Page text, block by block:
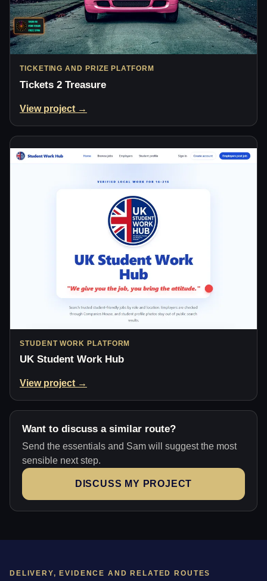
TICKETING AND PRIZE PLATFORM
Tickets 2 Treasure
View project →
STUDENT WORK PLATFORM
UK Student Work Hub
View project →
Want to discuss a similar route?
Send the essentials and Sam will suggest the most
sensible next step.
DISCUSS MY PROJECT
DELIVERY, EVIDENCE AND RELATED ROUTES